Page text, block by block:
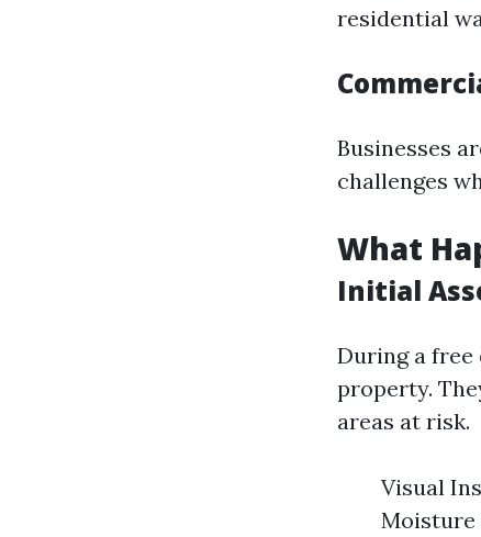
residential
Businesses
challenges
What
Initial
During a
property.
areas at risk.
Visual
Moisture